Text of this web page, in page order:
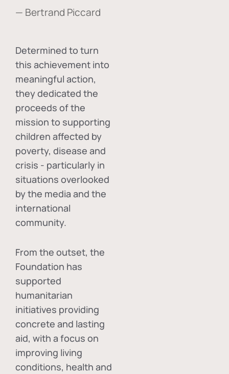
— Bertrand Piccard
Determined to turn
this achievement into
meaningful action,
they dedicated the
proceeds of the
mission to supporting
children affected by
poverty, disease and
crisis - particularly in
situations overlooked
by the media and the
international
community.
From the outset, the
Foundation has
supported
humanitarian
initiatives providing
concrete and lasting
aid, with a focus on
improving living
conditions, health and